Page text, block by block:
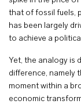
that of fossil fuels,
has been largely
to achieve a
Yet, the analogy is
difference, namely
moment within a
economic